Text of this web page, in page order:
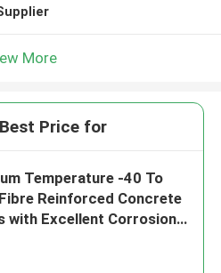
More
Price for
Temperature -40 To
Reinforced Concrete
with Excellent Corrosion